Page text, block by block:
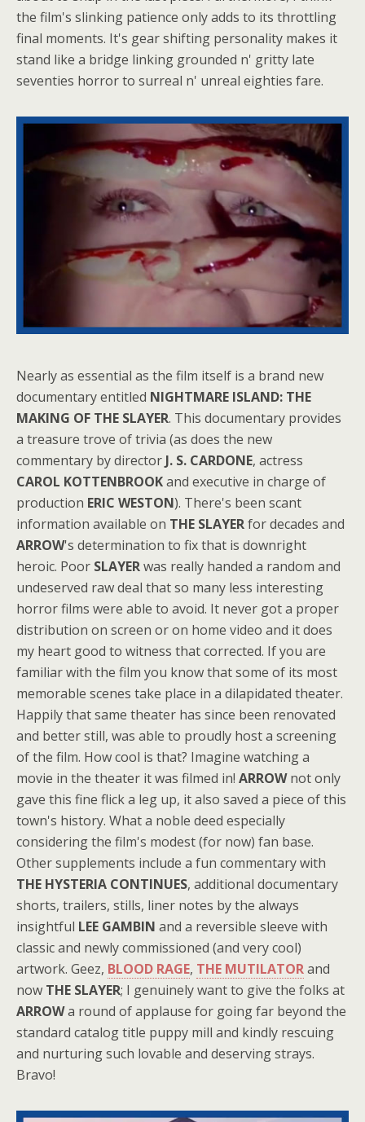
the film's slinking patience only adds to its throttling
final moments. It's gear shifting personality makes it
stand like a bridge linking grounded n' gritty late
seventies horror to surreal n' unreal eighties fare.
Nearly as essential as the film itself is a brand new
documentary entitled NIGHTMARE ISLAND: THE
MAKING OF THE SLAYER. This documentary provides
a treasure trove of trivia (as does the new
commentary by director J. S. CARDONE, actress
CAROL KOTTENBROOKand executive in charge of
production ERIC WESTON). There's been scant
information available on THE SLAYERfor decades and
ARROW's determination to fix that is downright
heroic. Poor SLAYERwas really handed a random and
undeserved raw deal that so many less interesting
horror films were able to avoid. It never got a proper
distribution on screen or on home video and it does
my heart good to witness that corrected. If you are
familiar with the film you know that some of its most
memorable scenes take place in a dilapidated theater.
Happily that same theater has since been renovated
and better still, was able to proudly host a screening
of the film. How cool is that? Imagine watching a
movie in the theater it was filmed in! ARROWnot only
gave this fine flick a leg up, it also saved a piece of this
town's history. What a noble deed especially
considering the film's modest (for now) fan base.
Other supplements include a fun commentary with
THE HYSTERIA CONTINUES, additional documentary
shorts, trailers, stills, liner notes by the always
insightful LEE GAMBIN and a reversible sleeve with
classic and newly commissioned (and very cool)
artwork. Geez, BLOOD RAGE, THE MUTILATORand
now THE SLAYER; I genuinely want to give the folks at
ARROWa round of applause for going far beyond the
standard catalog title puppy mill and kindly rescuing
and nurturing such lovable and deserving strays.
Bravo!